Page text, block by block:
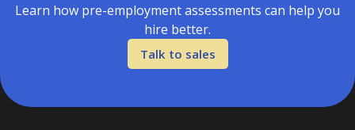
Learn how pre-employment assessments can help you
hire better.
Talk to sales